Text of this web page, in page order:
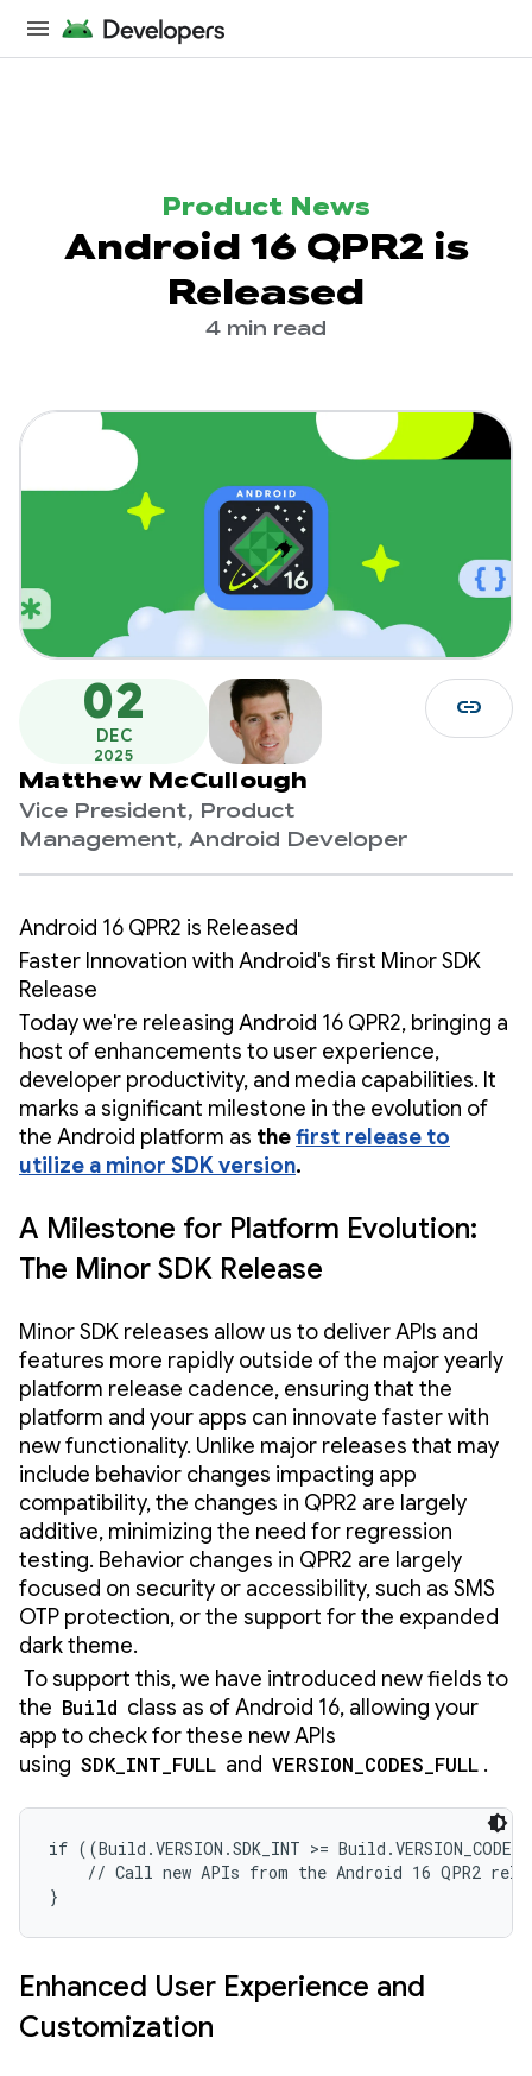
Product News
Android 16 QPR2 is
Released
4 min read
02
DEC
2025
Matthew McCullough
Vice President, Product
Management, Android Developer
link
Android 16 QPR2 is Released
Faster Innovation with Android's first Minor SDK
Release
Today we're releasing Android 16 QPR2, bringing a
host of enhancements to user experience,
developer productivity, and media capabilities. It
marks a significant milestone in the evolution of
the Android platform as thefirst release to
utilize a minor SDK version.
A Milestone for Platform Evolution:
The Minor SDK Release
Minor SDK releases allow us to deliver APIs and
features more rapidly outside of the major yearly
platform release cadence, ensuring that the
platform and your apps can innovate faster with
new functionality. Unlike major releases that may
include behavior changes impacting app
compatibility, the changes in QPR2 are largely
additive, minimizing the need for regression
testing. Behavior changes in QPR2 are largely
focused on security or accessibility, such as SMS
OTP protection, or the support for the expanded
dark theme.
To support this, we have introduced new fields to
the Build class as of Android 16, allowing your
app to check for these new APIs
using SDK_INT_FULL and VERSION_CODES_FULL .
if ((Build.VERSION.SDK_INT >=
// Call new APIs from the Android 16 QPR2
}
Enhanced User Experience and
Customization